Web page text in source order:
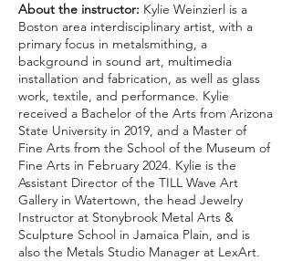
About the instructor: Kylie Weinzierl is a
Boston area interdisciplinary artist, with a
primary focus in metalsmithing, a
background in sound art, multimedia
installation and fabrication, as well as glass
work, textile, and performance. Kylie
received a Bachelor of the Arts from Arizona
State University in 2019, and a Master of
Fine Arts from the School of the Museum of
Fine Arts in February 2024. Kylie is the
Assistant Director of the TILL Wave Art
Gallery in Watertown, the head Jewelry
Instructor at Stonybrook Metal Arts &
Sculpture School in Jamaica Plain, and is
also the Metals Studio Manager at LexArt.